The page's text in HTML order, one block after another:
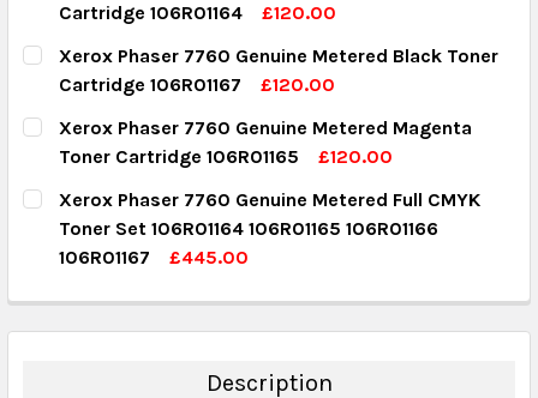
QUANTITY:
DECREASE QUANTITY:INCREASE QUANTITY:
Cartridge 106R01164
£120.00
CURRENT STOCK:
QUANTITY:
DECREASE QUANTITY:INCREASE QUANTITY:
Xerox Phaser 7760 Genuine Metered Black Toner
Cartridge 106R01167
£120.00
CURRENT STOCK:
QUANTITY:
DECREASE QUANTITY:INCREASE QUANTITY:
Xerox Phaser 7760 Genuine Metered Magenta
Toner Cartridge 106R01165
£120.00
CURRENT STOCK:
QUANTITY:
Xerox Phaser 7760 Genuine Metered Full CMYK
Toner Set 106R01164 106R01165 106R01166
106R01167
£445.00
QUANTITY:
DECREASE QUANTITY:INCREASE QUANTITY:
Description